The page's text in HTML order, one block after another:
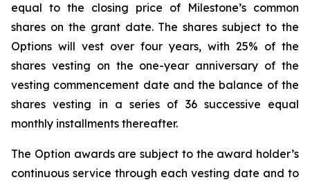
equal to the closing price of Milestone’s common
shares on the grant date. The shares subject to the
Options will vest over four years, with 25% of the
shares vesting on the one-year anniversary of the
vesting commencement date and the balance of the
shares vesting in a series of 36 successive equal
monthly installments thereafter.
The Option awards are subject to the award holder’s
continuous service through each vesting date and to